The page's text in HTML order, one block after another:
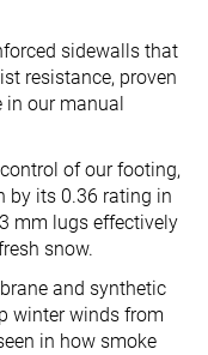
sidewalls that
resistance, proven
our manual
of our footing,
by its 0.36 rating in
mm lugs effectively
snow.
and synthetic
winter winds from
in how smoke